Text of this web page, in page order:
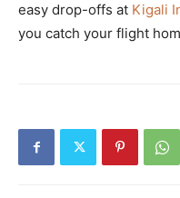
easy drop-offs at Kigali
you catch your flight